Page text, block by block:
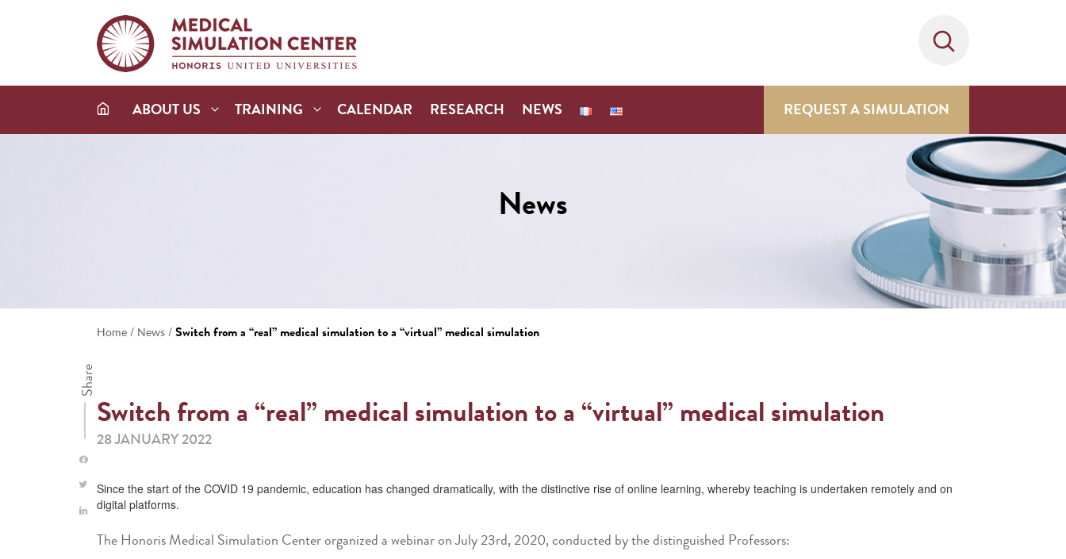
ABOUT US TRAINING CALENDAR RESEARCH NEWS REQUEST A SIMULATION
News
Home / News /Switch from a “real” medical simulation to a “virtual” medical simulation
Share
Switch from a “real” medical simulation to a “virtual” medical simulation
28 JANUARY 2022
Since the start of the COVID 19 pandemic, education has changed dramatically, with the distinctive rise of online learning, whereby teaching is undertaken remotely and on
digital platforms.
The Honoris Medical Simulation Center organized a webinar on July 23rd, 2020, conducted by the distinguished Professors: